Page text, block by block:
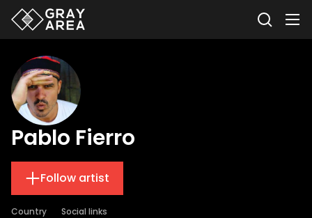
Pablo Fierro
Follow artist
Country Social links